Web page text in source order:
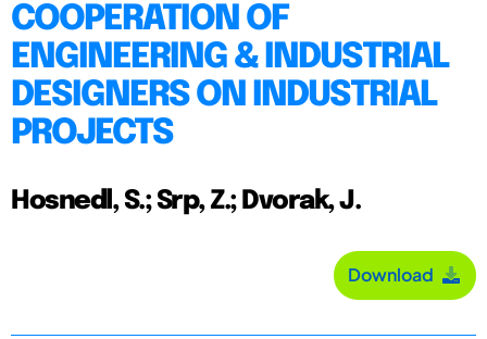
COOPERATION OF
ENGINEERING & INDUSTRIAL
DESIGNERS ON INDUSTRIAL
PROJECTS
Hosnedl, S.; Srp, Z.; Dvorak, J.
Download